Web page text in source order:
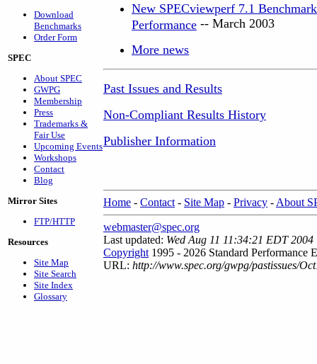
Download
Benchmarks
Order Form
SPEC
About SPEC
GWPG
Membership
Press
Trademarks &
Fair Use
Upcoming Events
Workshops
Contact
Blog
Mirror Sites
FTP/HTTP
Resources
Site Map
Site Search
Site Index
Glossary
New SPECviewperf 7.1
Performance -- March 2003
More news
Past Issues and Results
Non-Compliant Results History
Publisher Information
Home - Contact - Site Map - Privacy - About
webmaster@spec.org
Last updated: Wed Aug 11 11:34:21 EDT 2004
Copyright 1995 - 2026 Standard Performance
URL: http://www.spec.org/gwpg/pastissues/